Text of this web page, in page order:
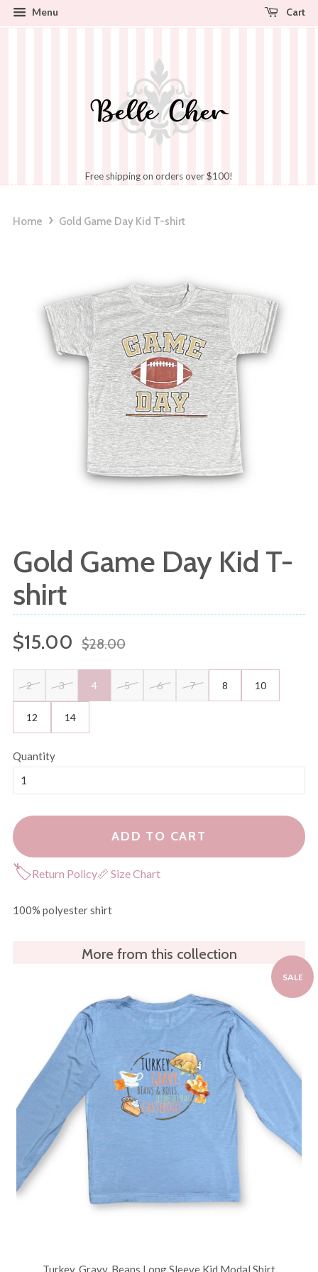
Menu Cart
Free shipping on orders over $100!
Home › Gold Game Day Kid T-shirt
Gold Game Day Kid T-
shirt
Sale
price
$15.00
price
$28.00
2 3 4 5 6 7 8 10
12 14
Quantity
ADD TO CART
🏷Return Policy📏 Size Chart
100% polyester shirt
More from this collection
SALE
Turkey, Gravy, Beans Long Sleeve Kid Modal Shirt